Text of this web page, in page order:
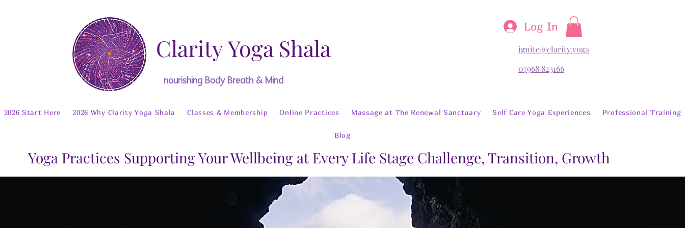
Clarity Yoga Shala
nourishing Body Breath & Mind
Log In
ignite@clarity.yoga
07968 823166
2026 Start Here 2026 Why Clarity Yoga Shala Classes & Membership Online Practices Massage at The Renewal Sanctuary Self Care Yoga Experiences Professional Training
Blog
Yoga Practices Supporting Your Wellbeing at Every Life Stage Challenge, Transition, Growth